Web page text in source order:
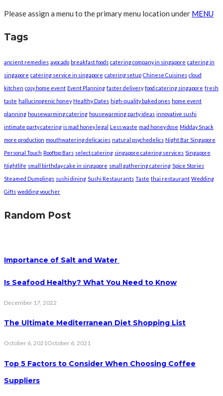
Please assign a menu to the primary menu location under MENU
Tags
ancient remedies avocado breakfast foods catering company in singapore catering in
singapore catering service in singapore catering setup Chinese Cuisines cloud
kitchen cosy home event Event Planning faster delivery food catering singapore fresh
taste hallucinogenic honey Healthy Dates high-quality baked ones home event
planning housewarming catering housewarming party ideas innovative sushi
intimate party catering is mad honey legal Less waste mad honey dose Midday Snack
more production mouthwatering delicacies natural psychedelics Night Bar Singapore
Personal Touch Rooftop Bars select catering singapore catering services Singapore
Nightlife small birthday cake in singapore small gathering catering Spice Stories
Steamed Dumplings sushi dining Sushi Restaurants Taste thai restaurant Wedding
Gifts wedding voucher
Random Post
Importance of Salt and Water
Is Seafood Healthy? What You Need to Know
December 17, 2022
The Ultimate Mediterranean Diet Shopping List
October 6, 2021October 6, 2021
Top 5 Factors to Consider When Choosing Coffee
Suppliers